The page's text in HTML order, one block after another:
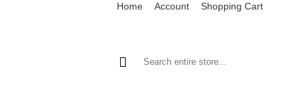
Home Account Shopping Cart